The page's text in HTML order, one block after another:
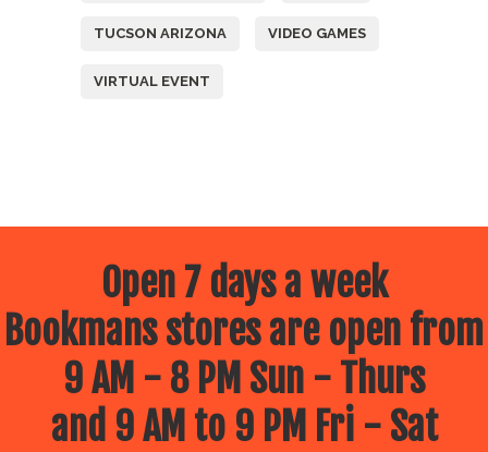
TUCSON ARIZONA VIDEO GAMES
VIRTUAL EVENT
Open 7 days a week
Bookmans stores are open from
9 AM - 8 PM Sun - Thurs
and 9 AM to 9 PM Fri - Sat